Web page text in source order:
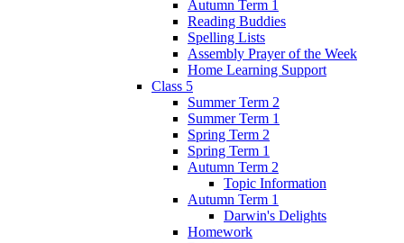
Autumn Term 1
Reading Buddies
Spelling Lists
Assembly Prayer of the Week
Home Learning Support
Class 5
Summer Term 2
Summer Term 1
Spring Term 2
Spring Term 1
Autumn Term 2
Topic Information
Autumn Term 1
Darwin's Delights
Homework